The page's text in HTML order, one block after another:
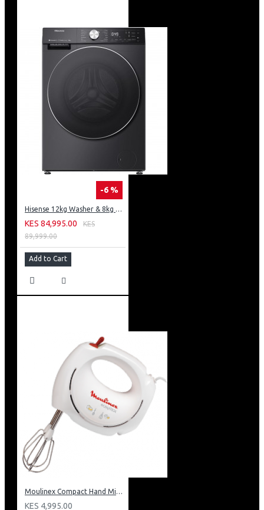
-6 %
Hisense 12kg Washer & 8kg Dryer: WD5S1245BB
KES 84,995.00
KES
89,999.00
Add to Cart
Moulinex Compact Hand Mixer: HM250127
KES 4,995.00